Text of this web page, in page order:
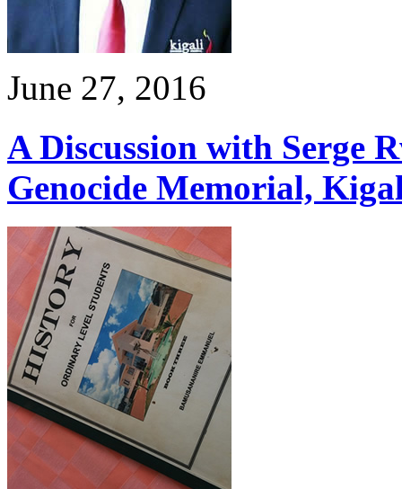
June 27, 2016
A Discussion with Serge
Genocide Memorial,